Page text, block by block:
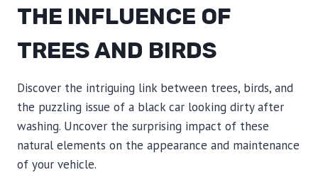
THE INFLUENCE OF
TREES AND BIRDS
Discover the intriguing link between trees, birds, and
the puzzling issue of a black car looking dirty after
washing. Uncover the surprising impact of these
natural elements on the appearance and maintenance
of your vehicle.